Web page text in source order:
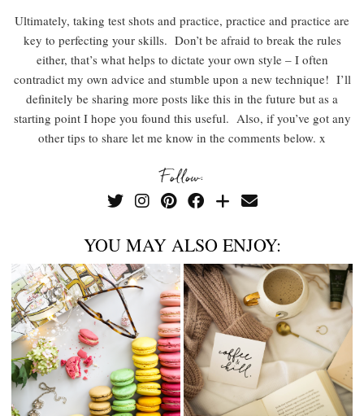
Ultimately, taking test shots and practice, practice and practice are
key to perfecting your skills. Don’t be afraid to break the rules
either, that’s what helps to dictate your own style – I often
contradict my own advice and stumble upon a new technique! I’ll
definitely be sharing more posts like this in the future but as a
starting point I hope you found this useful. Also, if you’ve got any
other tips to share let me know in the comments below. x
Follow:
YOU MAY ALSO ENJOY: